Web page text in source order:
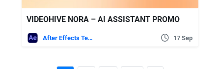
VIDEOHIVE NORA – AI ASSISTANT PROMO
After Effects Templates 17 Sep